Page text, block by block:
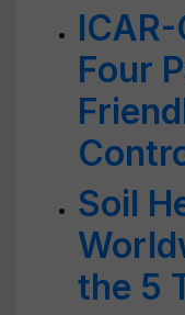
Four
Soil
the 5